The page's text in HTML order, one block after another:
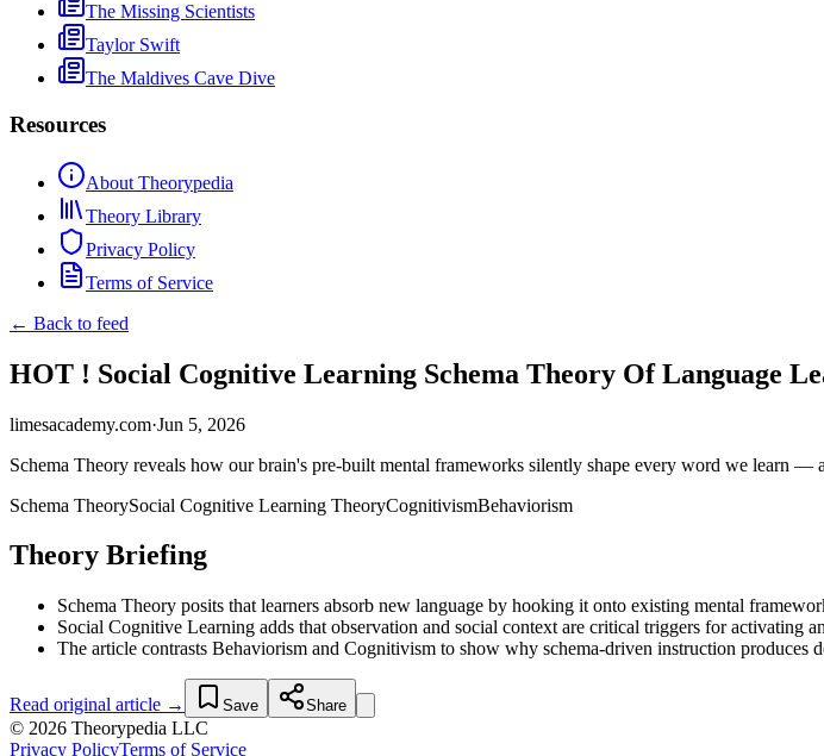
The Missing Scientists
Taylor Swift
The Maldives Cave Dive
Resources
About Theorypedia
Theory Library
Privacy Policy
Terms of Service
← Back to feed
HOT ! Social Cognitive Learning Schema Theory Of Language
limesacademy.com·Jun 5, 2026
Schema Theory reveals how our brain's pre-built mental frameworks silently shape every word we learn
Schema TheorySocial Cognitive Learning TheoryCognitivismBehaviorism
Theory Briefing
Schema Theory posits that learners absorb new language by hooking it onto existing mental
Social Cognitive Learning adds that observation and social context are critical triggers for activating
The article contrasts Behaviorism and Cognitivism to show why schema-driven instruction produces
Read original article → Save Share
© 2026 Theorypedia LLC
Privacy PolicyTerms of Service